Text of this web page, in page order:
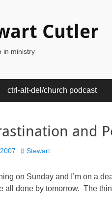
Cutler
in ministry
ctrl-alt-del/church podcast
and
Author
Stewart
on Sunday and I’m on a
all done by tomorrow. The